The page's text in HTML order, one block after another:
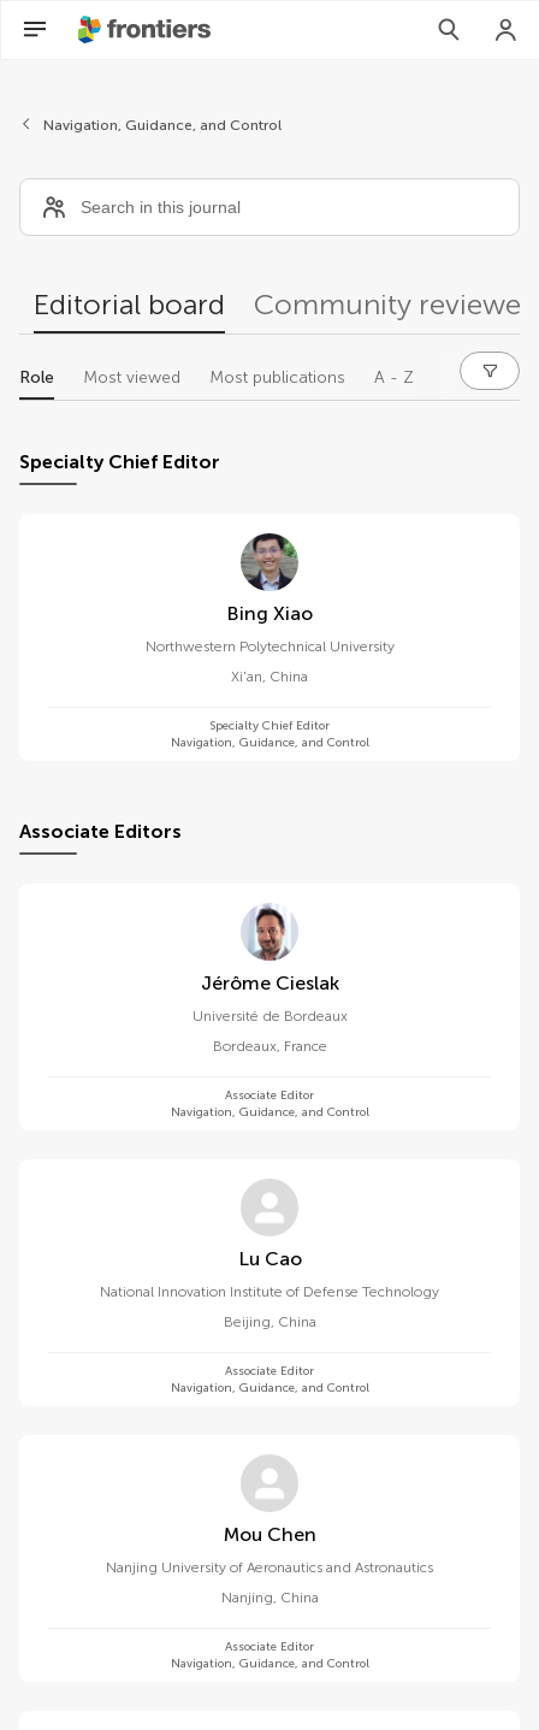
Navigation, Guidance, and Control
Editorial board Community
Role Most viewed Most publications A - Z
Specialty Chief Editor
Bing Xiao
Northwestern Polytechnical University
Xi'an, China
Specialty Chief Editor
Navigation, Guidance, and Control
Associate Editors
Jérôme Cieslak
Université de Bordeaux
Bordeaux, France
Associate Editor
Navigation, Guidance, and Control
Lu Cao
National Innovation Institute of Defense Technology
Beijing, China
Associate Editor
Navigation, Guidance, and Control
Mou Chen
Nanjing University of Aeronautics and Astronautics
Nanjing, China
Associate Editor
Navigation, Guidance, and Control